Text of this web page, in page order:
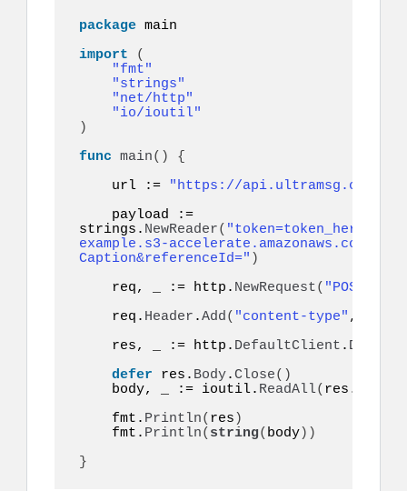
package main
import
(
"fmt"
"strings"
"net/http"
"io/ioutil"
)
func main()
{
    url :=
"https://api.ultramsg.com/
strings. NewReader(
example.s3-accelerate.amazonaws.com/
Caption&referenceId=" )
    req, _ := http.
NewRequest( "POST"
    req.
Header .Add( "content-type" ,
    res, _ := http.
DefaultClient . Do
defer res. Body.Close()
    body, _ := ioutil.
ReadAll( res.
    fmt.
Println( res )
    fmt.
Println( string( body))
}